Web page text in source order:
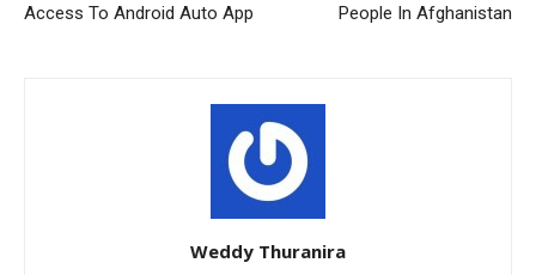
Access To Android Auto App
People In Afghanistan
Weddy Thuranira